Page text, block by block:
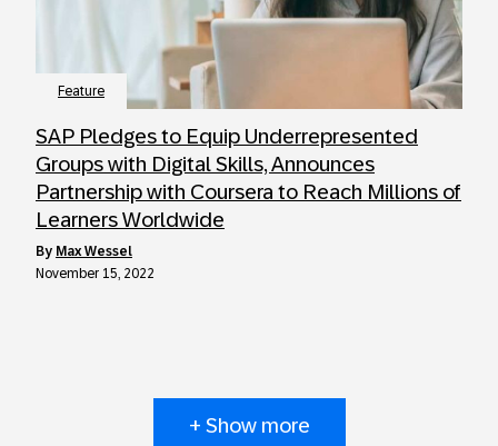
Feature
SAP Pledges to Equip Underrepresented
Groups with Digital Skills, Announces
Partnership with Coursera to Reach Millions of
Learners Worldwide
by Max Wessel
November 15, 2022
+ Show more